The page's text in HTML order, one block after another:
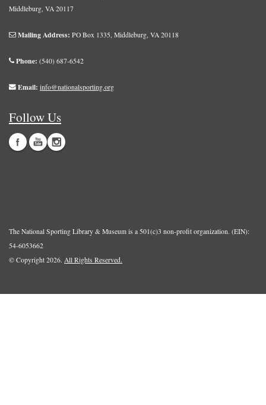
Middleburg, VA 20117
Mailing Address: PO Box 1335, Middleburg, VA 20118
Phone: (540) 687-6542
Email: info@nationalsporting.org
Follow Us
The National Sporting Library & Museum is a 501(c)3 non-profit organization. (EIN):
54-6053662
© Copyright 2026. All Rights Reserved.